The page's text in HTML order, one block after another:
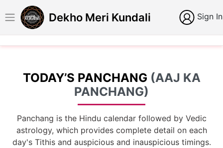
Dekho Meri Kundali Sign In
TODAY’S PANCHANG (AAJ KA
PANCHANG)
Panchang is the Hindu calendar followed by Vedic
astrology, which provides complete detail on each
day's Tithis and auspicious and inauspicious timings.